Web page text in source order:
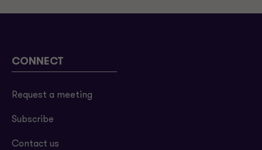
CONNECT
Request a meeting
Subscribe
Contact us